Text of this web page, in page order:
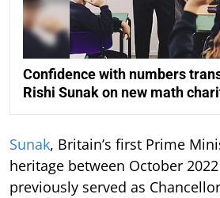
Confidence with numbers
Rishi Sunak on new math
Sunak, Britain’s first Prime
heritage between October
previously served as